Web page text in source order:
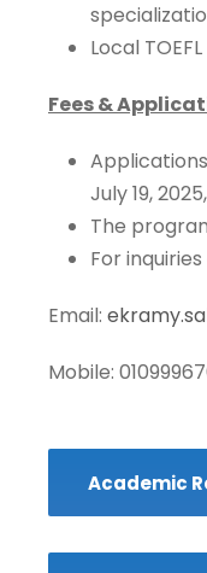
Local
Fees &
July 19,
The
For
Email:
Mobile:
Academic